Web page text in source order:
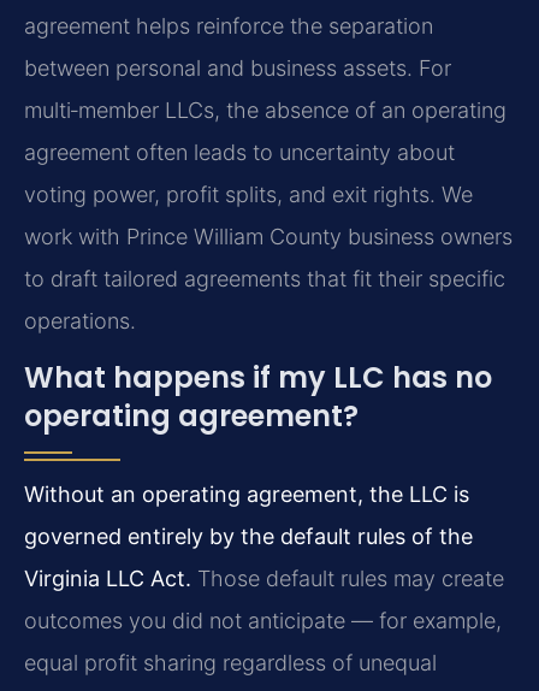
agreement helps reinforce the separation
between personal and business assets. For
multi‑member LLCs, the absence of an operating
agreement often leads to uncertainty about
voting power, profit splits, and exit rights. We
work with Prince William County business owners
to draft tailored agreements that fit their specific
operations.
What happens if my LLC has no
operating agreement?
Without an operating agreement, the LLC is
governed entirely by the default rules of the
Virginia LLC Act. Those default rules may create
outcomes you did not anticipate — for example,
equal profit sharing regardless of unequal